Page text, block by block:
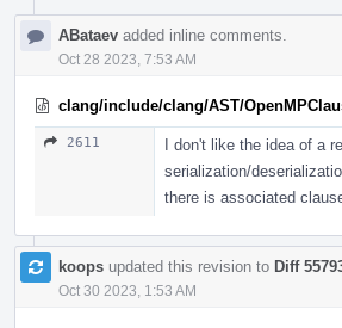
ABataev added inline comments.
Oct 28 2023, 7:53 AM
clang/include/clang/AST/
2611
I don't like the idea of a
serialization/
there is associated
koops updated this revision to Diff
Oct 30 2023, 1:53 AM